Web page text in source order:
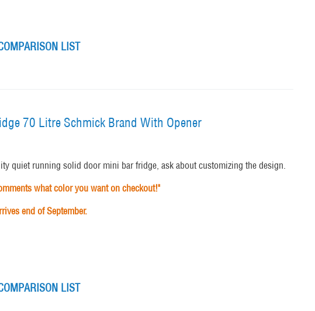
LIST
70 Litre Schmick Brand With Opener
quiet running solid door mini bar fridge, ask about customizing the design.
what color you want on checkout!"
end of September.
LIST